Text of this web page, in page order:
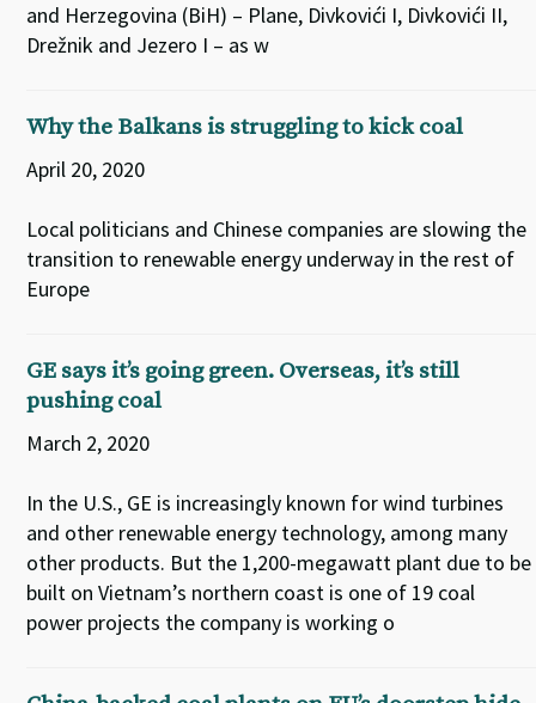
and Herzegovina (BiH) – Plane, Divkovići I, Divkovići II,
Drežnik and Jezero I – as w
Why the Balkans is struggling to kick coal
April 20, 2020
Local politicians and Chinese companies are slowing the
transition to renewable energy underway in the rest of
Europe
GE says it’s going green. Overseas, it’s still
pushing coal
March 2, 2020
In the U.S., GE is increasingly known for wind turbines
and other renewable energy technology, among many
other products. But the 1,200-megawatt plant due to be
built on Vietnam’s northern coast is one of 19 coal
power projects the company is working o